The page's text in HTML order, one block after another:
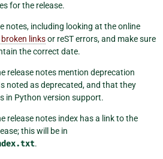
for the release.
notes, including looking at the online
linksor reST errors, and make sure
the correct date.
release notes mention deprecation
noted as deprecated, and that they
in Python version support.
release notes index has a link to the
this will be in
.